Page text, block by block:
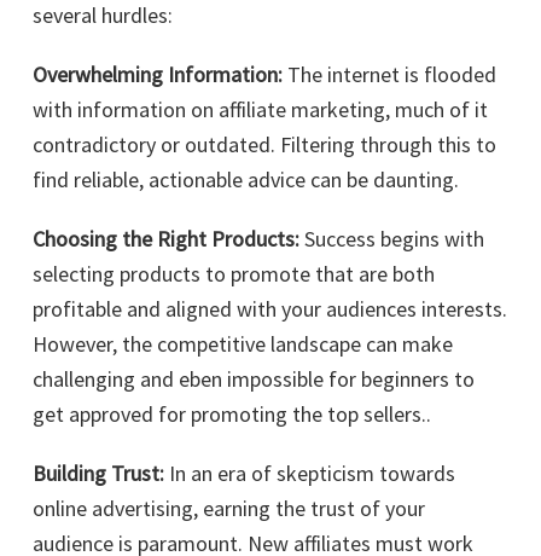
several hurdles:
Overwhelming Information: The internet is flooded
with information on affiliate marketing, much of it
contradictory or outdated. Filtering through this to
find reliable, actionable advice can be daunting.
Choosing the Right Products:Success begins with
selecting products to promote that are both
profitable and aligned with your audiences interests.
However, the competitive landscape can make
challenging and eben impossible for beginners to
get approved for promoting the top sellers..
Building Trust: In an era of skepticism towards
online advertising, earning the trust of your
audience is paramount. New affiliates must work